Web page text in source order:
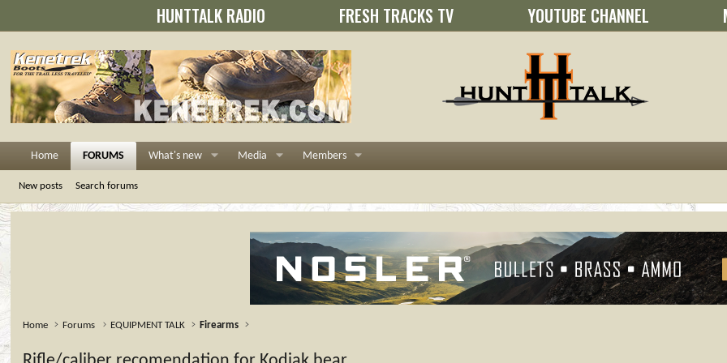
HUNTTALK RADIO FRESH TRACKS TV YOUTUBE CHANNEL
Home FORUMS What's new Media Members
New posts Search forums
Home Forums EQUIPMENT TALK Firearms